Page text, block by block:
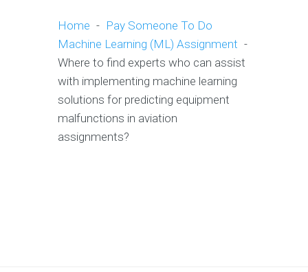
Home - Pay Someone To Do
Machine Learning (ML) Assignment -
Where to find experts who can assist
with implementing machine learning
solutions for predicting equipment
malfunctions in aviation
assignments?